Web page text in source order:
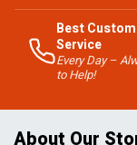
Best
Service
Every Day –
to Help!
About Our